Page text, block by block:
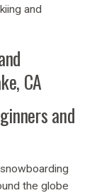
and
CA
and
the globe